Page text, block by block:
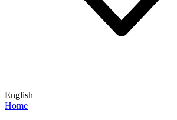
English
Home